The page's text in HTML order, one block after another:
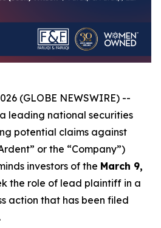
(GLOBE NEWSWIRE) --
leading national securities
potential claims against
or the “Company”)
investors of the March 9,
the role of lead plaintiff in a
action that has been filed